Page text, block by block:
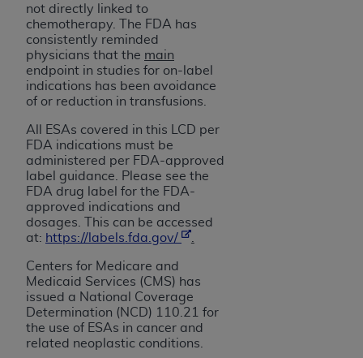
not directly linked to
chemotherapy. The FDA has
consistently reminded
physicians that the main
endpoint in studies for on-label
indications has been avoidance
of or reduction in transfusions.
All ESAs covered in this LCD per
FDA indications must be
administered per FDA-approved
label guidance. Please see the
FDA drug label for the FDA-
approved indications and
dosages. This can be accessed
at: https://labels.fda.gov/
Centers for Medicare and
Medicaid Services (CMS) has
issued a National Coverage
Determination (NCD) 110.21 for
the use of ESAs in cancer and
related neoplastic conditions.
Users do not act for or on behalf of CMS. CMS
disclaims responsibility for any liability
attributable to end user use of the CDT. CMS will
not be liable for any claims attributable to any
errors, omissions, or other inaccuracies in the
information or material covered by this license.
In no event shall CMS be liable for damages
(including but not limited to direct, indirect,
special, incidental, or consequential damages)
arising out of the use of such information or
material.
The license granted herein is expressly conditioned
contained in this Agreement. If the foregoing terms
and conditions are acceptable to you, please
indicate your Agreement by clicking below on the
button labeled“I ACCEPT”. If you do not agree to
the terms and conditions, you may not access this